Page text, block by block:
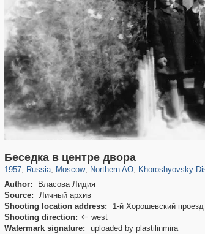
Беседка в центре двора
1957, Russia
1,407,361 29,248
, Moscow
319,882 8,286
, Northern AO
22,544 598
, Khoroshyovsky
Author:
Власова Лидия
Source:
Личный архив
Shooting location address:
1-й Хорошевский проезд
Shooting direction:  west
Watermark signature:
uploaded by plastilinmira